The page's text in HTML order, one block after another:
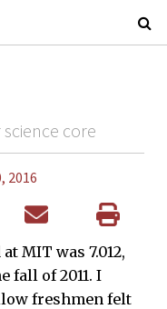
core
2016
MIT was 7.012,
fall of 2011. I
freshmen felt